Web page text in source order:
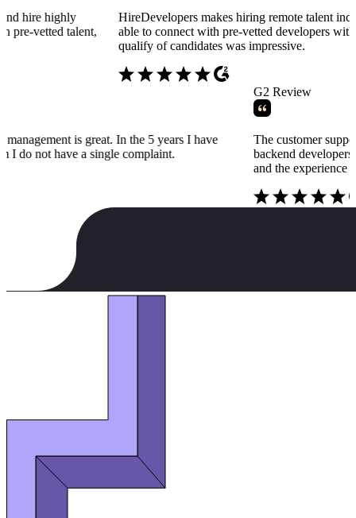
talent,
HireDevelopers makes hiring remote talent incredibly
able to connect with pre-vetted developers within days,
qualify of candidates was impressive.
talent management is great. In the 5 years I have
for them I do not have a single complaint.
G2
The
backend
and the